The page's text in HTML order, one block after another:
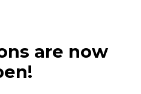
are now